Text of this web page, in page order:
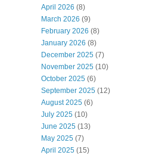
April 2026 (8)
March 2026 (9)
February 2026 (8)
January 2026 (8)
December 2025 (7)
November 2025 (10)
October 2025 (6)
September 2025 (12)
August 2025 (6)
July 2025 (10)
June 2025 (13)
May 2025 (7)
April 2025 (15)